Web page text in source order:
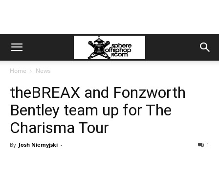
Home News
theBREAX and Fonzworth
Bentley team up for The
Charisma Tour
By Josh Niemyjski - 1